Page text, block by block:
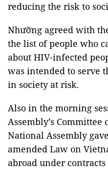
reducing the risk to
Nhưỡng agreed with
the list of people who
about HIV-infected
was intended to serve
in society at risk.
Also in the morning
Assembly’s
National Assembly
amended Law on
abroad under